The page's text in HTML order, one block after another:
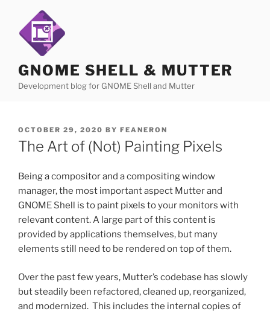
content
GNOME SHELL & MUTTER
Development blog for GNOME Shell and Mutter
POSTED
ON
OCTOBER 29, 2020 BY FEANERON
The Art of (Not) Painting Pixels
Being a compositor and a compositing window
manager, the most important aspect Mutter and
GNOME Shell is to paint pixels to your monitors with
relevant content. A large part of this content is
provided by applications themselves, but many
elements still need to be rendered on top of them.
Over the past few years, Mutter’s codebase has slowly
but steadily been refactored, cleaned up, reorganized,
and modernized. This includes the internal copies of